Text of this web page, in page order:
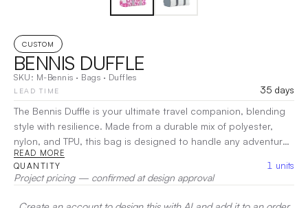
CUSTOM
BENNIS DUFFLE
SKU: M-Bennis · Bags · Duffles
LEAD TIME
35 days
The Bennis Duffle is your ultimate travel companion, blending
style with resilience. Made from a durable mix of polyester,
nylon, and TPU, this bag is designed to handle any adventure
while keeping your belongings secure. With a spacious main
compartment and additional pockets for organization, it
ensures easy access to your essentials. Comfortable handles
and an adjustable shoulder strap provide versatile carrying
READ MORE
QUANTITY 1 units
Project pricing — confirmed at design approval